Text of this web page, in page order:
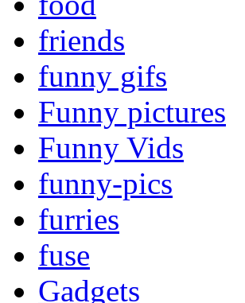
friends
funny gifs
Funny pictures
Funny Vids
funny-pics
furries
fuse
Gadgets